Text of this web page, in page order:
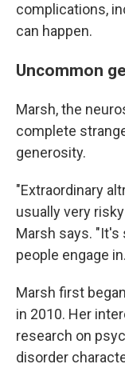
complications,
can happen.
Uncommon
Marsh, the
complete
generosity.
"Extraordinary
usually very
Marsh says. "It's
people engage
Marsh first
in 2010. Her
research on
disorder